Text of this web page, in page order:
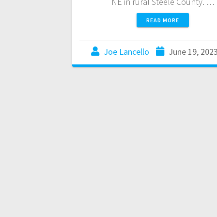
READ MORE
Joe Lancello June 19,